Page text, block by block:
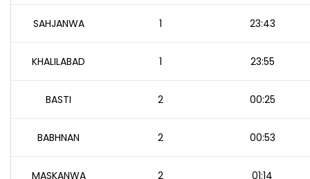
SAHJANWA 1 23:43
KHALILABAD 1 23:55
BASTI 2 00:25
BABHNAN 2 00:53
MASKANWA 2 01:14